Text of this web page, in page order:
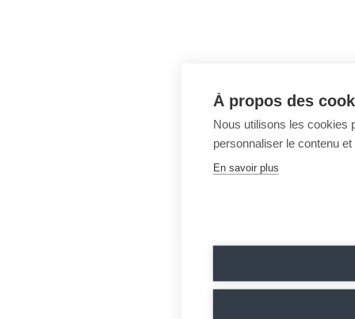
À propos des
Nous utilisons les cookies
personnaliser le contenu
En savoir plus